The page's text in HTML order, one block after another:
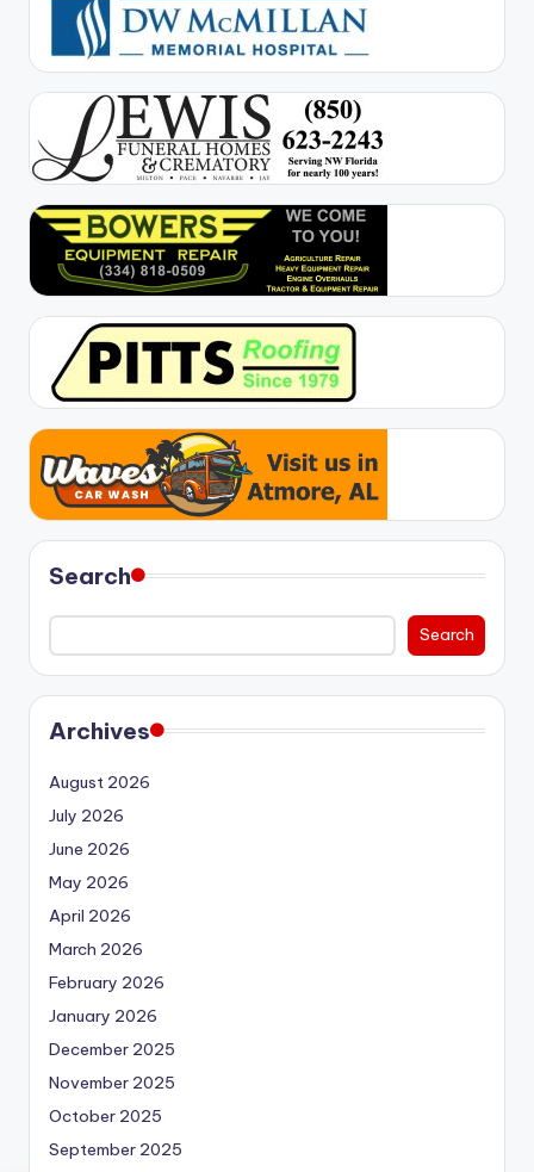
Search
Search
Archives
August 2026
July 2026
June 2026
May 2026
April 2026
March 2026
February 2026
January 2026
December 2025
November 2025
October 2025
September 2025